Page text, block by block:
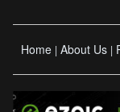
Home | About Us |